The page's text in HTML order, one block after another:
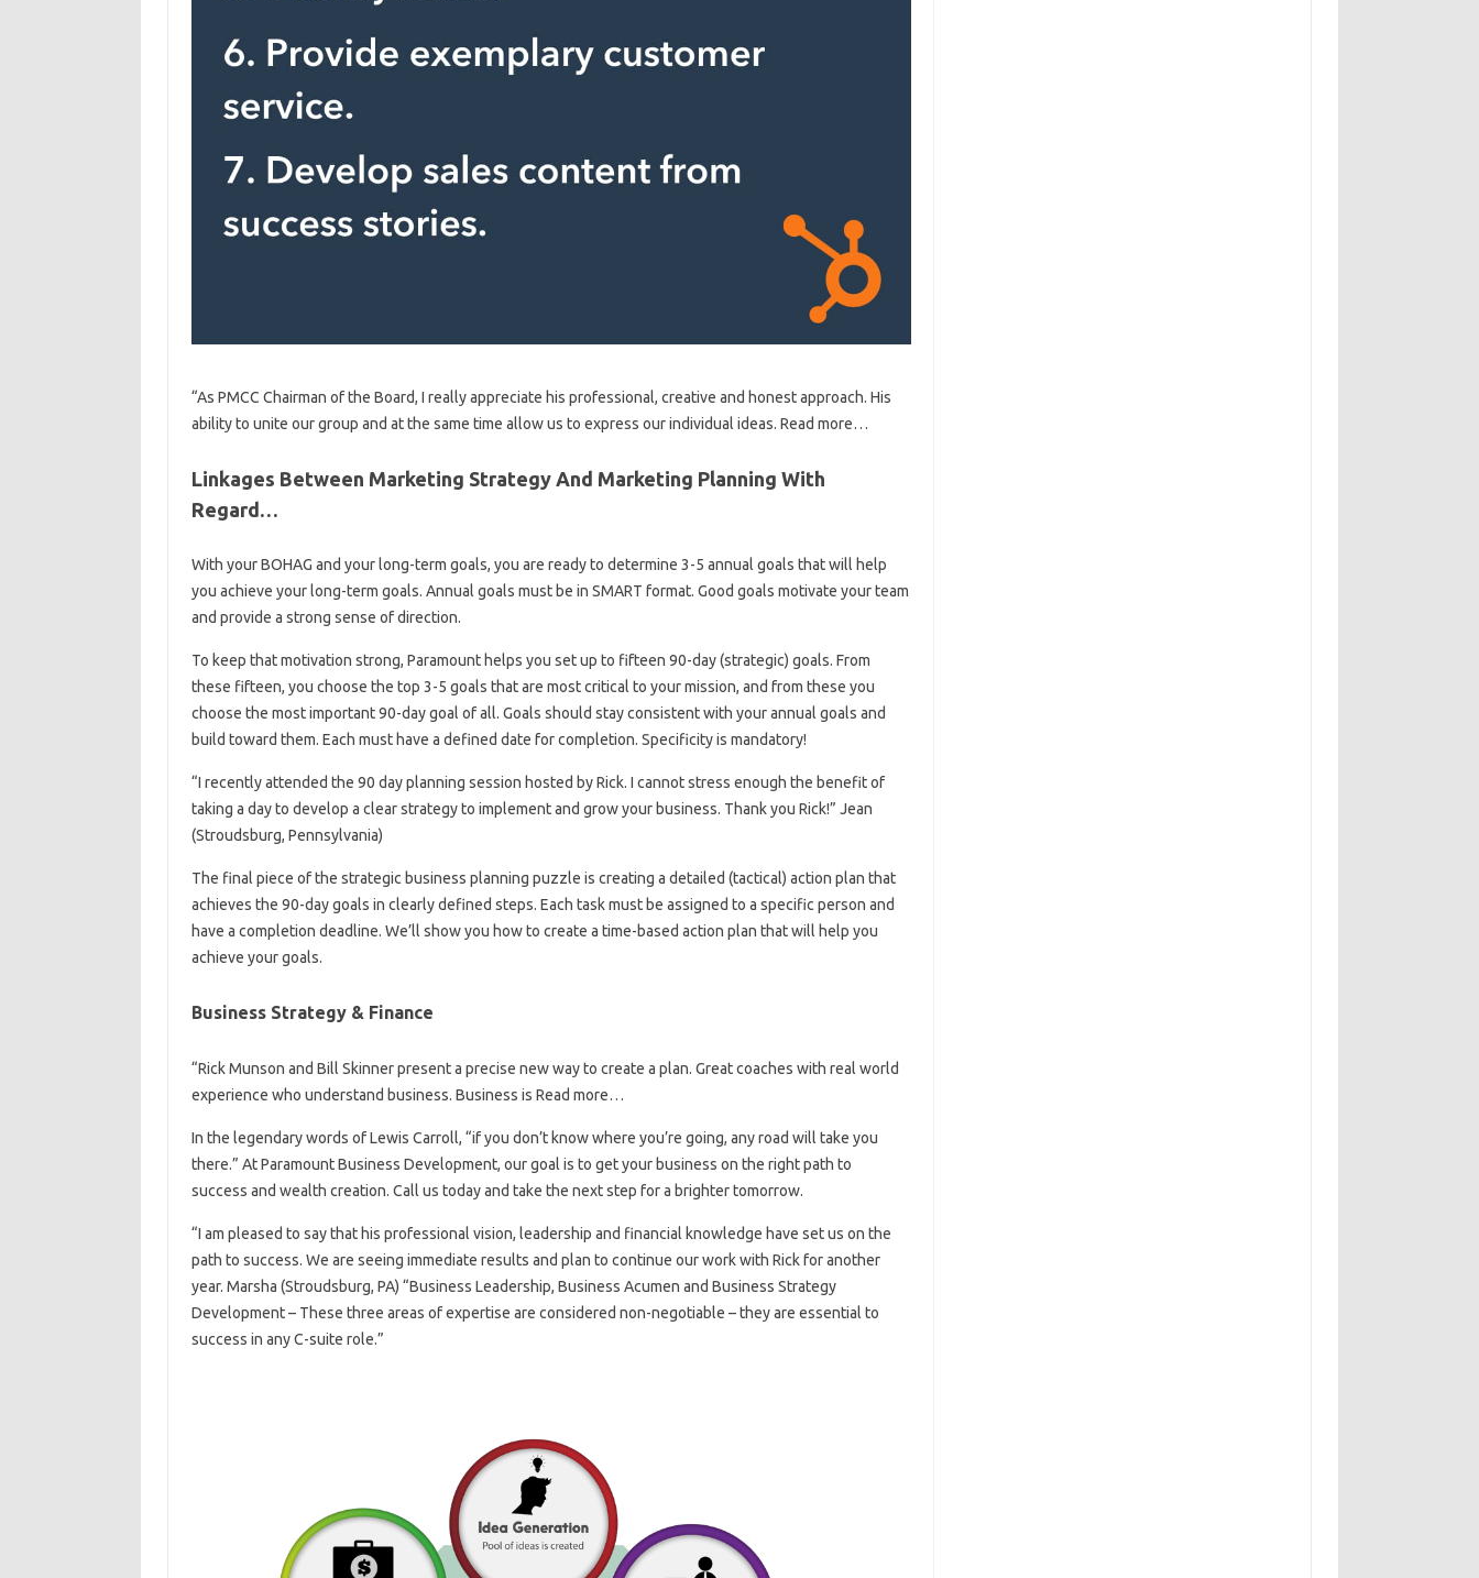
“As PMCC Chairman of the Board, I really appreciate his professional, creative and honest approach. His
ability to unite our group and at the same time allow us to express our individual ideas. Read more…
Linkages Between Marketing Strategy And Marketing Planning With
Regard…
With your BOHAG and your long-term goals, you are ready to determine 3-5 annual goals that will help
you achieve your long-term goals. Annual goals must be in SMART format. Good goals motivate your team
and provide a strong sense of direction.
To keep that motivation strong, Paramount helps you set up to fifteen 90-day (strategic) goals. From
these fifteen, you choose the top 3-5 goals that are most critical to your mission, and from these you
choose the most important 90-day goal of all. Goals should stay consistent with your annual goals and
build toward them. Each must have a defined date for completion. Specificity is mandatory!
“I recently attended the 90 day planning session hosted by Rick. I cannot stress enough the benefit of
taking a day to develop a clear strategy to implement and grow your business. Thank you Rick!” Jean
(Stroudsburg, Pennsylvania)
The final piece of the strategic business planning puzzle is creating a detailed (tactical) action plan that
achieves the 90-day goals in clearly defined steps. Each task must be assigned to a specific person and
have a completion deadline. We’ll show you how to create a time-based action plan that will help you
achieve your goals.
Business Strategy & Finance
“Rick Munson and Bill Skinner present a precise new way to create a plan. Great coaches with real world
experience who understand business. Business is Read more…
In the legendary words of Lewis Carroll, “if you don’t know where you’re going, any road will take you
there.” At Paramount Business Development, our goal is to get your business on the right path to
success and wealth creation. Call us today and take the next step for a brighter tomorrow.
“I am pleased to say that his professional vision, leadership and financial knowledge have set us on the
path to success. We are seeing immediate results and plan to continue our work with Rick for another
year. Marsha (Stroudsburg, PA) “Business Leadership, Business Acumen and Business Strategy
Development – These three areas of expertise are considered non-negotiable – they are essential to
success in any C-suite role.”